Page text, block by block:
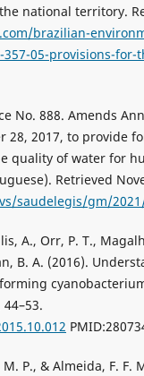
national territory.
brazilian-
05-provisions-for-
No. 888. Amends
28, 2017, to provide
quality of water for
Retrieved
saudelegis/gm/
A., Orr, P. T.,
B. A. (2016).
P., & Almeida, F. F.